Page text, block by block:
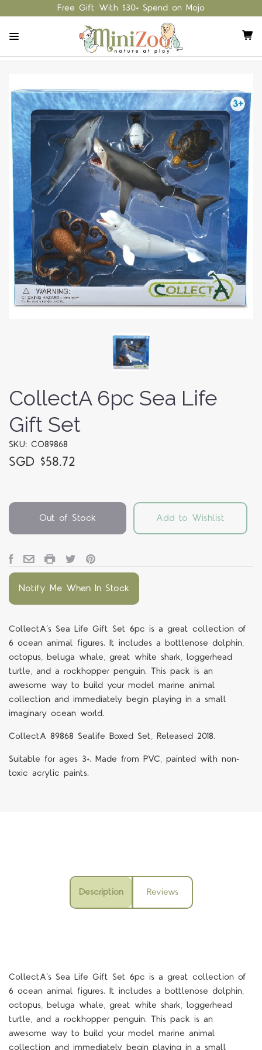
Free Gift With $30+ Spend on Mojo
CollectA 6pc Sea Life
Gift Set
SKU: CO89868
SGD $58.72
Out of Stock Add to Wishlist
Notify Me When In Stock
CollectA’s Sea Life Gift Set 6pc is a great collection of
6 ocean animal figures. It includes a bottlenose dolphin,
octopus, beluga whale, great white shark, loggerhead
turtle, and a rockhopper penguin. This pack is an
awesome way to build your model marine animal
collection and immediately begin playing in a small
imaginary ocean world.
CollectA 89868 Sealife Boxed Set, Released 2018.
Suitable for ages 3+. Made from PVC, painted with non-
toxic acrylic paints.
Description Reviews
CollectA’s Sea Life Gift Set 6pc is a great collection of
6 ocean animal figures. It includes a bottlenose dolphin,
octopus, beluga whale, great white shark, loggerhead
turtle, and a rockhopper penguin. This pack is an
awesome way to build your model marine animal
collection and immediately begin playing in a small